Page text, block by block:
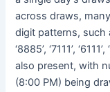
across draws,
digit patterns, such
‘8885’, ‘7111’,
also present, with
(8:00 PM) being